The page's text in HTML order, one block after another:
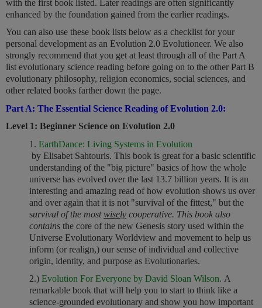
with the first book listed. Later readings are often significantly
enhanced by the foundation gained from the earlier readings.
You can also use these book lists below as a checklist for your
personal development as an Evolution 2.0 Evolutioneer. We also
strongly recommend that you get at least through all of the Part A
list evolutionary science reading before going on to the other Part B
evolutionary philosophy, religion economics, social sciences, and
other related books farther down the page.
Part A: The Essential Science Reading of Evolution 2.0:
Level 1: Beginner Science on Evolution 2.0
1. EarthDance: Living Systems in Evolution
by Elisabet Sahtouris. This book is great for a basic scientific
understanding of the "big picture" basics of how the whole
universe has evolved over the last 13.7 billion years. It is an
interesting and amazing read of how evolution shows us over
and over again that it is not "survival of the fittest," but the
survival of the mostwisely cooperative. This book also
contains the core of the new Genesis story used within the
Universe Evolutionary Worldview and movement to help us
inform (or realign,) our sense of individual and collective
origin, identity, and purpose as Evolutionaries.
2.) Evolution For Everyone by David Sloan Wilson. A
remarkable book that will help you to start to think like a
science-grounded evolutionary and show you how important